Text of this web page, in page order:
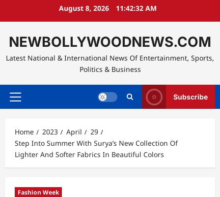
August 8, 2026 11:42:33 AM
NEWBOLLYWOODNEWS.COM
Latest National & International News Of Entertainment, Sports,
Politics & Business
Primary
Subscribe
Home 2023 April
29
Step Into Summer With Surya’s New Collection Of
Lighter And Softer Fabrics In Beautiful Colors
Fashion Week